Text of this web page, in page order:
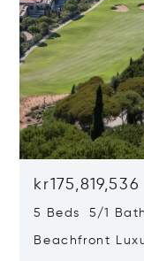
kr175,819,536
5 Beds 5/1
Beachfront